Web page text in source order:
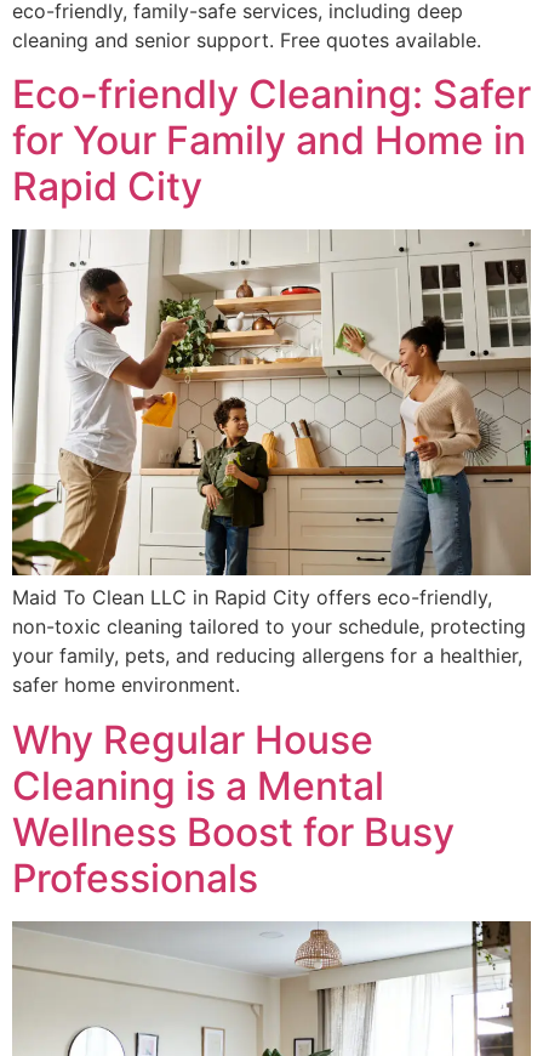
eco-friendly, family-safe services, including deep
cleaning and senior support. Free quotes available.
Eco-friendly Cleaning: Safer
for Your Family and Home in
Rapid City
Maid To Clean LLC in Rapid City offers eco-friendly,
non-toxic cleaning tailored to your schedule, protecting
your family, pets, and reducing allergens for a healthier,
safer home environment.
Why Regular House
Cleaning is a Mental
Wellness Boost for Busy
Professionals